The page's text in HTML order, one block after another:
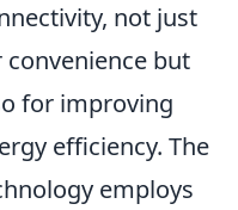
not just
convenience but
for improving
efficiency. The
employs